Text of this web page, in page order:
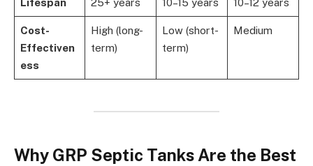
Lifespan 25+ years 10–15 years 10–12 years
Cost-
Effectiven
ess
High (long-
term)
Low (short-
term)
Medium
Why GRP Septic Tanks Are the Best